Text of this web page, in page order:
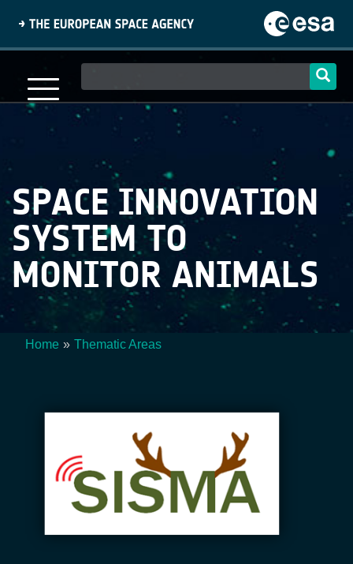
content
navigation
SPACE INNOVATION
SYSTEM TO
MONITOR ANIMALS
Home Thematic Areas